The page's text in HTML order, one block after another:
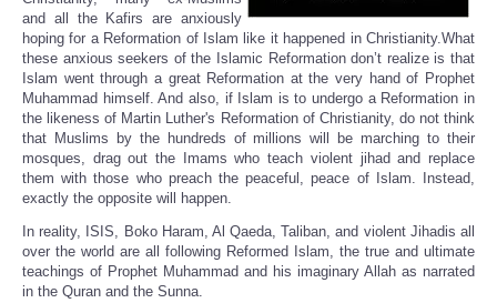
and all the Kafirs are anxiously
hoping for a Reformation of Islam like it happened in Christianity.What
these anxious seekers of the Islamic Reformation don’t realize is that
Islam went through a great Reformation at the very hand of Prophet
Muhammad himself. And also, if Islam is to undergo a Reformation in
the likeness of Martin Luther's Reformation of Christianity, do not think
that Muslims by the hundreds of millions will be marching to their
mosques, drag out the Imams who teach violent jihad and replace
them with those who preach the peaceful, peace of Islam. Instead,
exactly the opposite will happen.
In reality, ISIS, Boko Haram, Al Qaeda, Taliban, and violent Jihadis all
over the world are all following Reformed Islam, the true and ultimate
teachings of Prophet Muhammad and his imaginary Allah as narrated
in the Quran and the Sunna.